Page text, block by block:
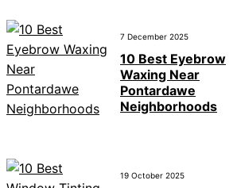
7 December 2025
10 Best Eyebrow
Waxing Near
Pontardawe
Neighborhoods
19 October 2025